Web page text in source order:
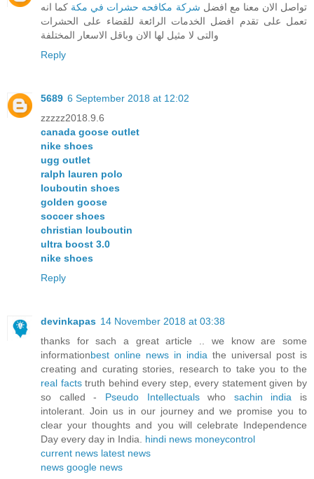
تواصل الان معنا مع افضل شركة مكافحه حشرات في مكة كما انه
تعمل على تقدم افضل الخدمات الرائعة للقضاء على الحشرات
والتى لا مثيل لها الان وباقل الاسعار المختلفة
Reply
5689 6 September 2018 at 12:02
zzzzz2018.9.6
canada goose outlet
nike shoes
ugg outlet
ralph lauren polo
louboutin shoes
golden goose
soccer shoes
christian louboutin
ultra boost 3.0
nike shoes
Reply
devinkapas 14 November 2018 at 03:38
thanks for sach a great article .. we know are some
informationbest online news in india the universal post is
creating and curating stories, research to take you to the
real factstruth behind every step, every statement given by
so called - Pseudo Intellectualswho sachin india is
intolerant. Join us in our journey and we promise you to
clear your thoughts and you will celebrate Independence
Day every day in India.
hindi news moneycontrol
current news latest news
news google news